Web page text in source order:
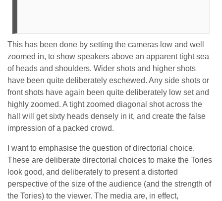
This has been done by setting the cameras low and well
zoomed in, to show speakers above an apparent tight sea
of heads and shoulders. Wider shots and higher shots
have been quite deliberately eschewed. Any side shots or
front shots have again been quite deliberately low set and
highly zoomed. A tight zoomed diagonal shot across the
hall will get sixty heads densely in it, and create the false
impression of a packed crowd.
I want to emphasise the question of directorial choice.
These are deliberate directorial choices to make the Tories
look good, and deliberately to present a distorted
perspective of the size of the audience (and the strength of
the Tories) to the viewer. The media are, in effect,